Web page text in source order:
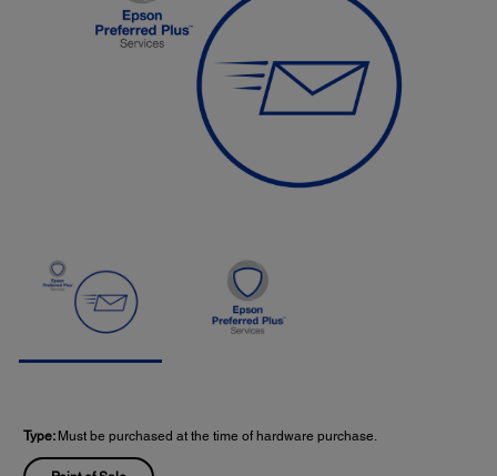
Type: Must be purchased at the time of hardware purchase.